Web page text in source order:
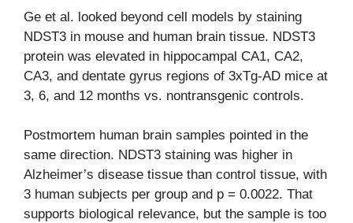
Ge et al. looked beyond cell models by staining
NDST3 in mouse and human brain tissue. NDST3
protein was elevated in hippocampal CA1, CA2,
CA3, and dentate gyrus regions of 3xTg-AD mice at
3, 6, and 12 months vs. nontransgenic controls.
Postmortem human brain samples pointed in the
same direction. NDST3 staining was higher in
Alzheimer’s disease tissue than control tissue, with
3 human subjects per group and p = 0.0022. That
supports biological relevance, but the sample is too